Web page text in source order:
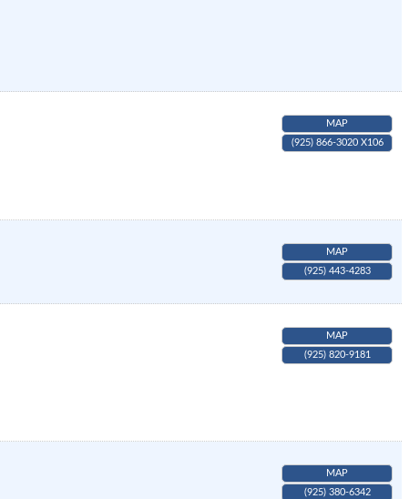
MAP
(925) 866-3020 X106
MAP
(925) 443-4283
MAP
(925) 820-9181
MAP
(925) 380-6342